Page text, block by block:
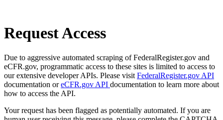
Request Access
Due to aggressive automated scraping of FederalRegister.gov and
eCFR.gov, programmatic access to these sites is limited to access to
our extensive developer APIs. Please visit FederalRegister.gov API
documentation oreCFR.gov API documentation to learn more about
how to access the API.
Your request has been flagged as potentially automated. If you are